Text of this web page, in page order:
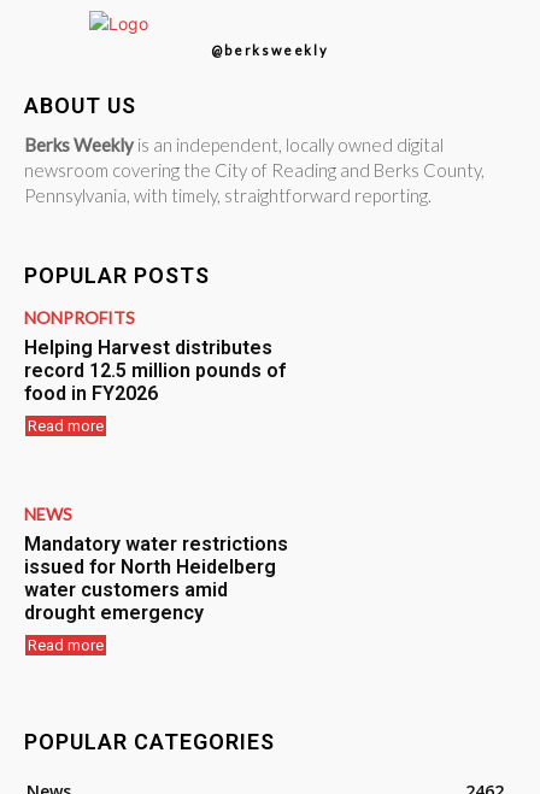
@berksweekly
ABOUT US
Berks Weekly is an independent, locally owned digital
newsroom covering the City of Reading and Berks County,
Pennsylvania, with timely, straightforward reporting.
POPULAR POSTS
NONPROFITS
Helping Harvest distributes
record 12.5 million pounds of
food in FY2026
Read more
NEWS
Mandatory water restrictions
issued for North Heidelberg
water customers amid
drought emergency
Read more
POPULAR CATEGORIES